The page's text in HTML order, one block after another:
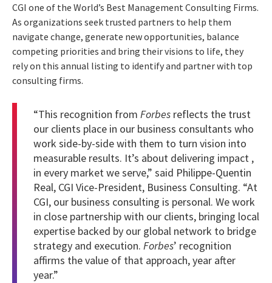
CGI one of the World’s Best Management Consulting Firms.
As organizations seek trusted partners to help them
navigate change, generate new opportunities, balance
competing priorities and bring their visions to life, they
rely on this annual listing to identify and partner with top
consulting firms.
“This recognition from Forbes reflects the trust
our clients place in our business consultants who
work side-by-side with them to turn vision into
measurable results. It’s about delivering impact ,
in every market we serve,” said Philippe-Quentin
Real, CGI Vice-President, Business Consulting. “At
CGI, our business consulting is personal. We work
in close partnership with our clients, bringing local
expertise backed by our global network to bridge
strategy and execution. Forbes’ recognition
affirms the value of that approach, year after
year.”